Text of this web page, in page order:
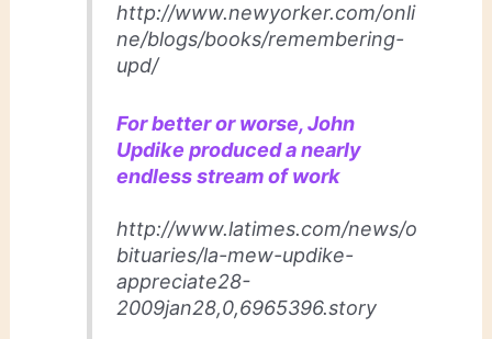
http://www.newyorker.com/onli
ne/blogs/books/remembering-
upd/
For better or worse, John
Updike produced a nearly
endless stream of work
http://www.latimes.com/news/o
bituaries/la-mew-updike-
appreciate28-
2009jan28,0,6965396.story